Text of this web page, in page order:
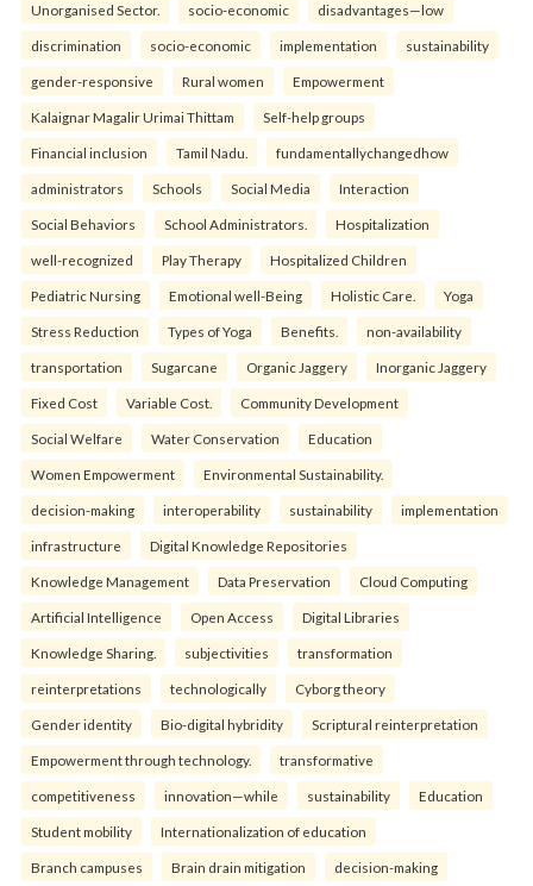
Unorganised Sector. socio-economic disadvantages—low
discrimination socio-economic implementation sustainability
gender-responsive Rural women Empowerment
Kalaignar Magalir Urimai Thittam Self-help groups
Financial inclusion Tamil Nadu. fundamentallychangedhow
administrators Schools Social Media Interaction
Social Behaviors School Administrators. Hospitalization
well-recognized Play Therapy Hospitalized Children
Pediatric Nursing Emotional well-Being Holistic Care. Yoga
Stress Reduction Types of Yoga Benefits. non-availability
transportation Sugarcane Organic Jaggery Inorganic Jaggery
Fixed Cost Variable Cost. Community Development
Social Welfare Water Conservation Education
Women Empowerment Environmental Sustainability.
decision-making interoperability sustainability implementation
infrastructure Digital Knowledge Repositories
Knowledge Management Data Preservation Cloud Computing
Artificial Intelligence Open Access Digital Libraries
Knowledge Sharing. subjectivities transformation
reinterpreta⁠tions tec⁠hnologically Cyborg theory
Gender identity Bio-digital hybridity Scriptural reinterpretation
Empowerment through technology. transformative
competitiveness innovation—while sustainability Education
Student mobility Internationalization of education
Branch campuses Brain drain mitigation decision-making